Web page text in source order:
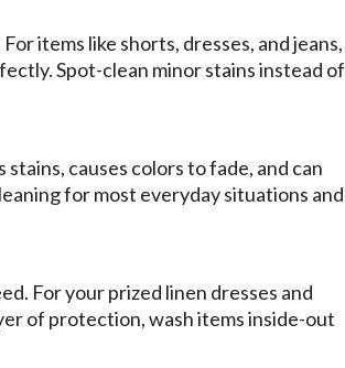
items like shorts, dresses, and jeans,
Spot-clean minor stains instead of
causes colors to fade, and can
for most everyday situations and
For your prized linen dresses and
of protection, wash items inside-out